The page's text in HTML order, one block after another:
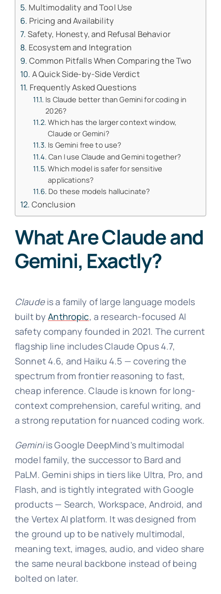
Multimodality and Tool Use
Pricing and Availability
Safety, Honesty, and Refusal Behavior
Ecosystem and Integration
Common Pitfalls When Comparing the Two
A Quick Side-by-Side Verdict
Frequently Asked Questions
Is Claude better than Gemini for coding in
2026?
Which has the larger context window,
Claude or Gemini?
Is Gemini free to use?
Can I use Claude and Gemini together?
Which model is safer for sensitive
applications?
Do these models hallucinate?
Conclusion
What Are Claude and
Gemini, Exactly?
Claudeis a family of large language models
built byAnthropic, a research-focused AI
safety company founded in 2021. The current
flagship line includes Claude Opus 4.7,
Sonnet 4.6, and Haiku 4.5 — covering the
spectrum from frontier reasoning to fast,
cheap inference. Claude is known for long-
context comprehension, careful writing, and
a strong reputation for nuanced coding work.
Geminiis Google DeepMind’s multimodal
model family, the successor to Bard and
PaLM. Gemini ships in tiers like Ultra, Pro, and
Flash, and is tightly integrated with Google
products — Search, Workspace, Android, and
the Vertex AI platform. It was designed from
the ground up to be natively multimodal,
meaning text, images, audio, and video share
the same neural backbone instead of being
bolted on later.